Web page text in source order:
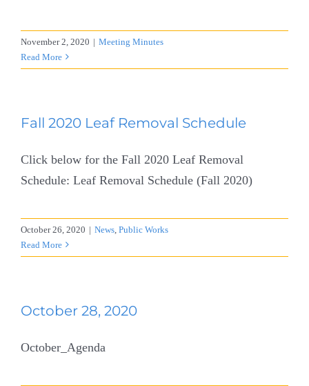
November 2, 2020 | Meeting Minutes
Read More
Fall 2020 Leaf Removal Schedule
Click below for the Fall 2020 Leaf Removal
Schedule: Leaf Removal Schedule (Fall 2020)
October 26, 2020 | News Public Works
Read More
October 28, 2020
October_Agenda